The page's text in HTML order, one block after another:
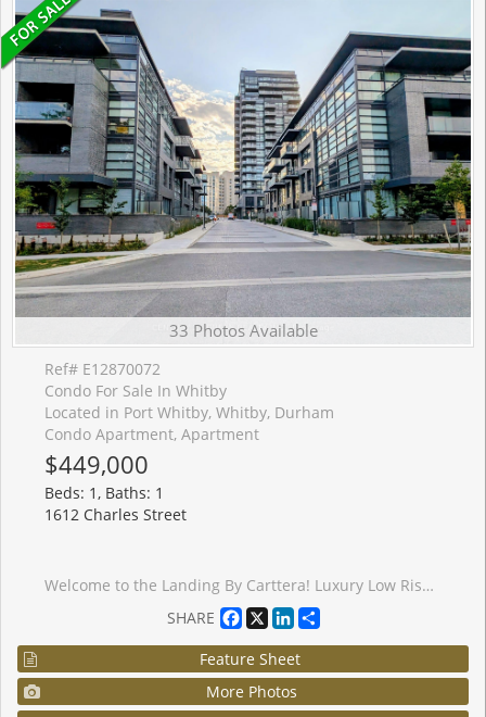
33 Photos Available
Ref# E12870072
Condo For Sale In Whitby
Located in Port Whitby, Whitby, Durham
Condo Apartment, Apartment
$449,000
Beds: 1, Baths: 1
1612 Charles Street
Welcome to the Landing By Carttera! Luxury Low Rise. One of the largest 1+den unit in the building. The Den can be used as second bedroom by adding a small partition. Large Balcony for your entertainment. Well Situated Near Hwy 401/407 & Whitby Go. Close To Shopping, Dining, Entertainment, Schools, Parks, Waterfront Trails +More! Building Amenities Include Modern Fitness Centre, Yoga Studio, Private & Open Collaboration Workspaces, Dog Wash Area, Bike Wash/repair Space, Lounge & Event W/ Outdoor Terrace For Barbecuing +More! High Demand Waterfront. Short 3 Minute walk to GO train & waterfront. Parking Included.
SHARE
Facebook
X LinkedIn
Feature Sheet
More Photos